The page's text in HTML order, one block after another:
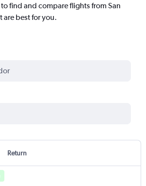
find and compare flights from San
are best for you.
Return